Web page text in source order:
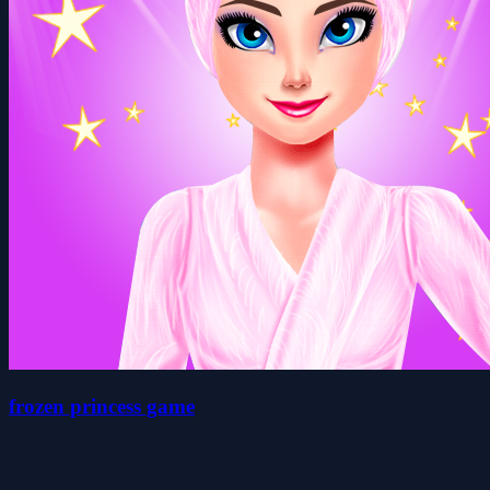
frozen princess game